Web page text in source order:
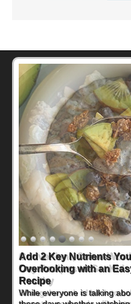
Convenient, Crave-
Day Recipes to Get
Healthy
During the rush of back-to-